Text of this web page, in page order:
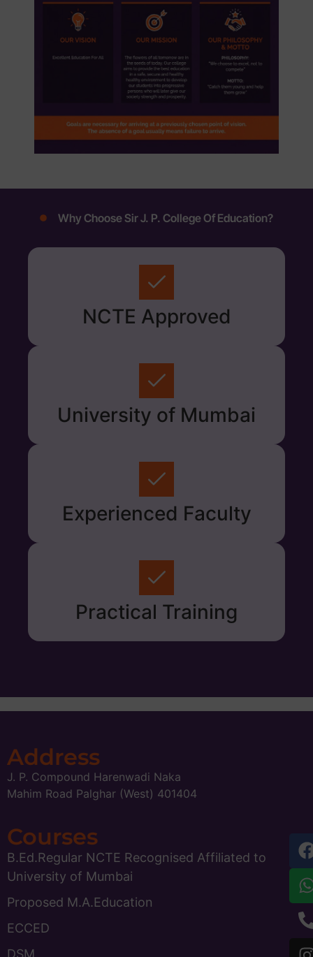
Why Choose Sir J. P. College Of Education?
NCTE Approved
University of Mumbai
Experienced Faculty
Practical Training
Address
J. P. Compound Harenwadi Naka
Mahim Road Palghar (West) 401404
Courses
B.Ed.Regular NCTE Recognised Affiliated to
University of Mumbai
Proposed M.A.Education
ECCED
DSM